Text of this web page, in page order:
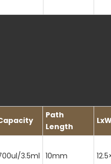
Path
Length
3.5ml 10mm